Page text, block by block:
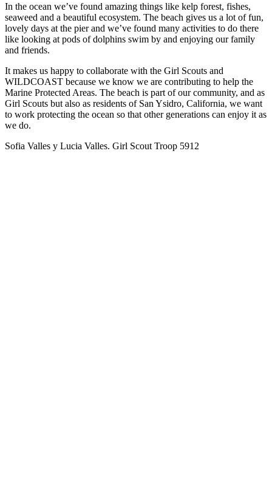
In the ocean we’ve found amazing things like kelp forest, fishes,
seaweed and a beautiful ecosystem. The beach gives us a lot of fun,
lovely days at the pier and we’ve found many activities to do there
like looking at pods of dolphins swim by and enjoying our family
and friends.
It makes us happy to collaborate with the Girl Scouts and
WILDCOAST because we know we are contributing to help the
Marine Protected Areas. The beach is part of our community, and as
Girl Scouts but also as residents of San Ysidro, California, we want
to work protecting the ocean so that other generations can enjoy it as
we do.
Sofia Valles y Lucia Valles. Girl Scout Troop 5912